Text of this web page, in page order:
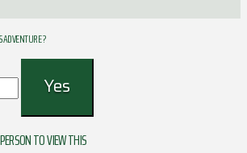
?
TO VIEW THIS